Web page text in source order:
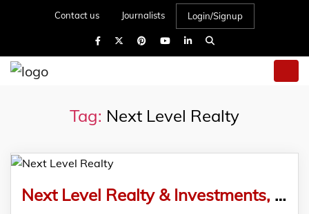
Contact us Journalists Login/Signup
Tag: Next Level Realty
Next Level Realty & Investments, LLC, Announces Official Launch